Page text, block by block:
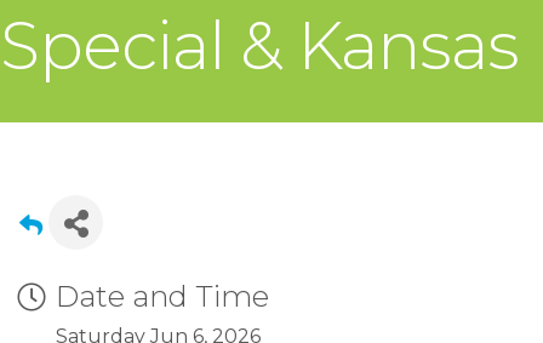
Special & Kansas
Date and Time
Saturday Jun 6, 2026